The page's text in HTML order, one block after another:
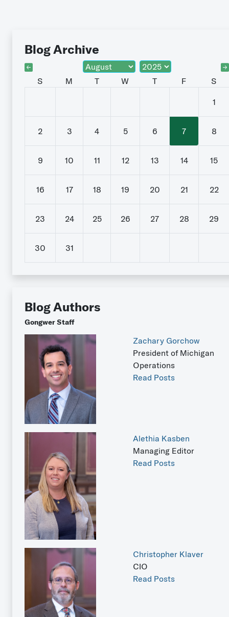
Blog Archive
S M T W T F S
1
2 3 4 5 6 7 8
9 10 11 12 13 14 15
16 17 18 19 20 21 22
23 24 25 26 27 28 29
30 31
Blog Authors
Gongwer Staff
Zachary Gorchow
President of Michigan
Operations
Read Posts
Alethia Kasben
Managing Editor
Read Posts
Christopher Klaver
CIO
Read Posts